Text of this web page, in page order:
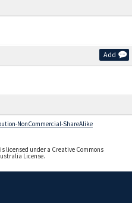
Add
NonCommercial-ShareAlike
licensed under a Creative Commons
License.